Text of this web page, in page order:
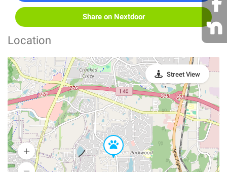
Share on Nextdoor
Location
Street View